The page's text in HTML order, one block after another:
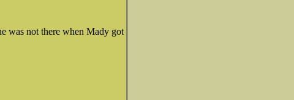
was not there when Mady got